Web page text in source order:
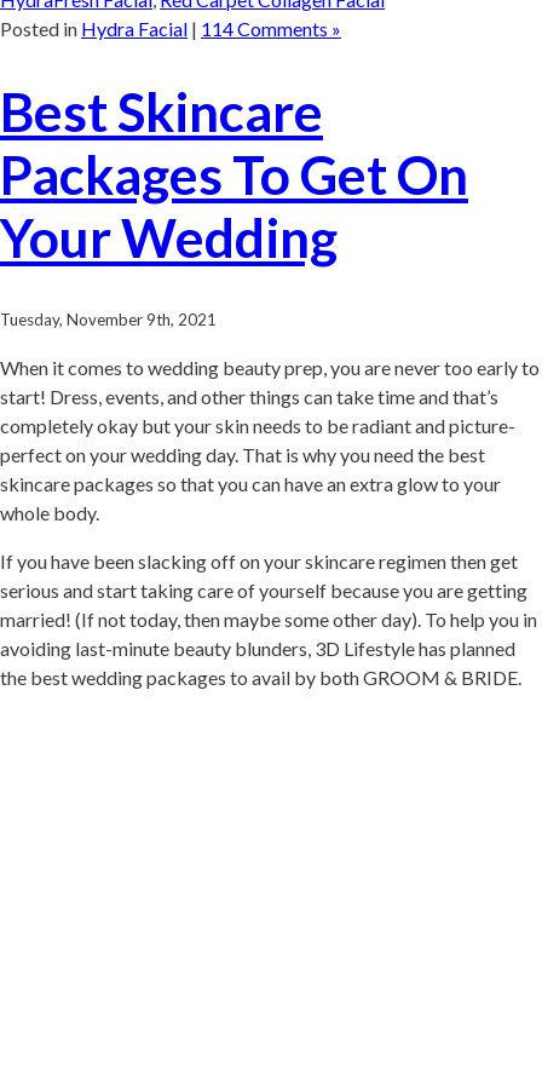
Posted in Hydra Facial | 114 Comments »
Best Skincare
Packages To Get On
Your Wedding
Tuesday, November 9th, 2021
When it comes to wedding beauty prep, you are never too early to
start! Dress, events, and other things can take time and that’s
completely okay but your skin needs to be radiant and picture-
perfect on your wedding day. That is why you need the best
skincare packages so that you can have an extra glow to your
whole body.
If you have been slacking off on your skincare regimen then get
serious and start taking care of yourself because you are getting
married! (If not today, then maybe some other day). To help you in
avoiding last-minute beauty blunders, 3D Lifestyle has planned
the best wedding packages to avail by both GROOM & BRIDE.